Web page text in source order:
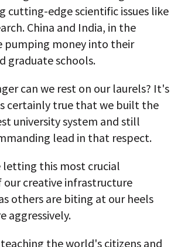
cutting-edge scientific issues like
China and India, in the
pumping money into their
graduate schools.
can we rest on our laurels? It's
certainly true that we built the
university system and still
lead in that respect.
letting this most crucial
creative infrastructure
others are biting at our heels
aggressively.
the world's citizens and